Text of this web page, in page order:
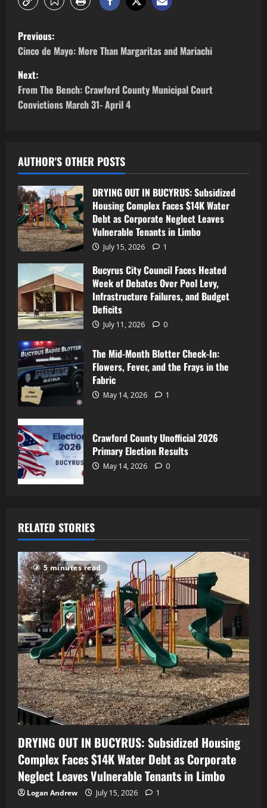
Previous:
Cinco de Mayo: More Than Margaritas and Mariachi
Next:
From The Bench: Crawford County Municipal Court
Convictions March 31- April 4
AUTHOR'S OTHER POSTS
DRYING OUT IN BUCYRUS: Subsidized
Housing Complex Faces $14K Water
Debt as Corporate Neglect Leaves
Vulnerable Tenants in Limbo
July 15, 2026 1
Bucyrus City Council Faces Heated
Week of Debates Over Pool Levy,
Infrastructure Failures, and Budget
Deficits
July 11, 2026 0
The Mid-Month Blotter Check-In:
Flowers, Fever, and the Frays in the
Fabric
May 14, 2026 1
Crawford County Unofficial 2026
Primary Election Results
May 14, 2026 0
RELATED STORIES
5 minutes read
DRYING OUT IN BUCYRUS: Subsidized Housing
Complex Faces $14K Water Debt as Corporate
Neglect Leaves Vulnerable Tenants in Limbo
Logan Andrew July 15, 2026 1